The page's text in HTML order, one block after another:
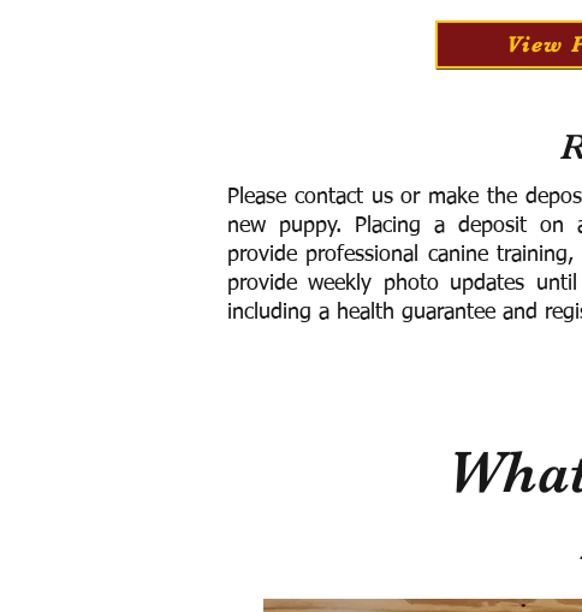
View
Please contact us or make the
new puppy. Placing a deposit
provide professional canine
provide weekly photo updates
including a health guarantee and